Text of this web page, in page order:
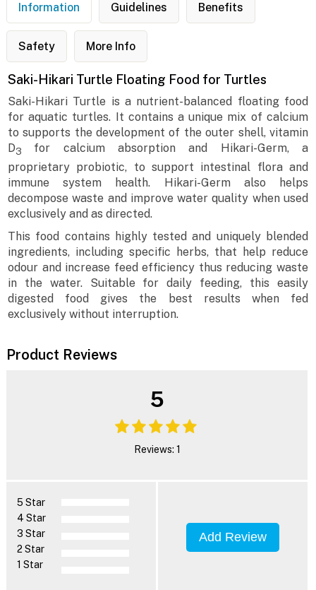
Information Guidelines Benefits
Safety More Info
Saki-Hikari Turtle Floating Food for Turtles
Saki-Hikari Turtle is a nutrient-balanced floating food
for aquatic turtles. It contains a unique mix of calcium
to supports the development of the outer shell, vitamin
D3 for calcium absorption and Hikari-Germ, a
proprietary probiotic, to support intestinal flora and
immune system health. Hikari-Germ also helps
decompose waste and improve water quality when used
exclusively and as directed.
This food contains highly tested and uniquely blended
ingredients, including specific herbs, that help reduce
odour and increase feed efficiency thus reducing waste
in the water. Suitable for daily feeding, this easily
digested food gives the best results when fed
exclusively without interruption.
Product Reviews
5
Reviews: 1
5 Star
4 Star
3 Star
2 Star
1 Star
Add Review